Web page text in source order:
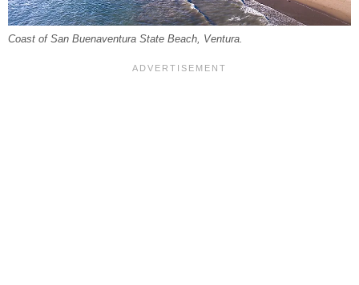
Coast of San Buenaventura State Beach, Ventura.